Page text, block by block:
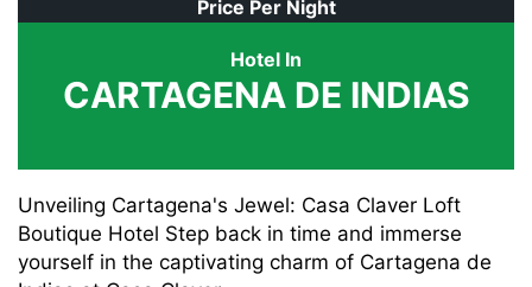
Price Per Night
Hotel In
CARTAGENA DE INDIAS
Unveiling Cartagena's Jewel: Casa Claver Loft
Boutique Hotel Step back in time and immerse
yourself in the captivating charm of Cartagena de